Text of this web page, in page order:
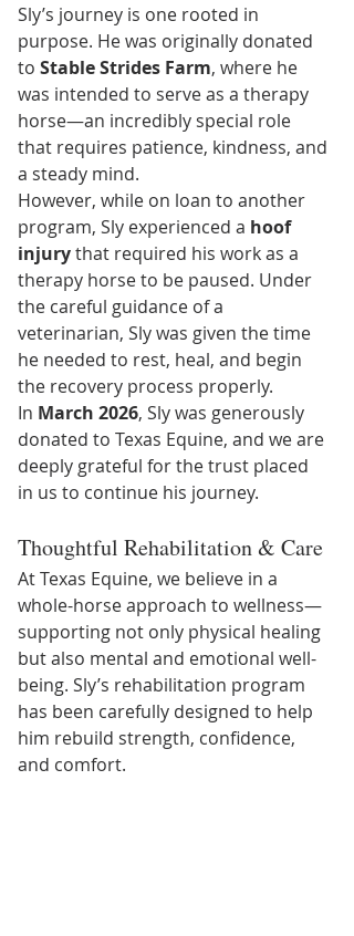
Sly’s journey is one rooted in
purpose. He was originally donated
to Stable Strides Farm, where he
was intended to serve as a therapy
horse—an incredibly special role
that requires patience, kindness, and
a steady mind.
However, while on loan to another
program, Sly experienced a hoof
injury that required his work as a
therapy horse to be paused. Under
the careful guidance of a
veterinarian, Sly was given the time
he needed to rest, heal, and begin
the recovery process properly.
In March 2026, Sly was generously
donated to Texas Equine, and we are
deeply grateful for the trust placed
in us to continue his journey.
Thoughtful Rehabilitation & Care
At Texas Equine, we believe in a
whole-horse approach to wellness—
supporting not only physical healing
but also mental and emotional well-
being. Sly’s rehabilitation program
has been carefully designed to help
him rebuild strength, confidence,
and comfort.